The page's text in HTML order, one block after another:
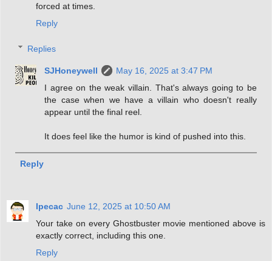
forced at times.
Reply
Replies
SJHoneywell
May 16, 2025 at 3:47 PM
I agree on the weak villain. That's always going to be
the case when we have a villain who doesn't really
appear until the final reel.
It does feel like the humor is kind of pushed into this.
Reply
Ipecac June 12, 2025 at 10:50 AM
Your take on every Ghostbuster movie mentioned above is
exactly correct, including this one.
Reply